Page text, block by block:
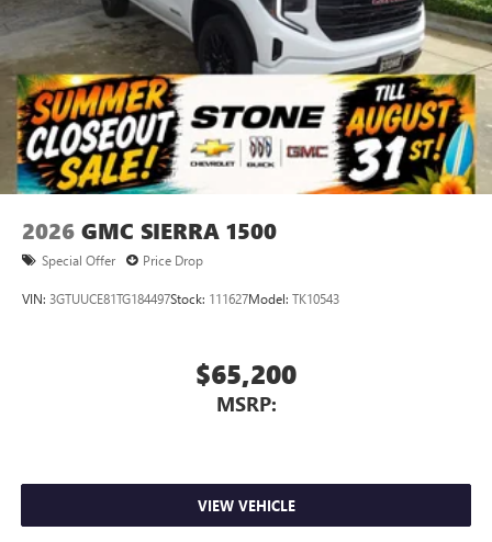
2026 GMC SIERRA 1500
Special Offer Price Drop
VIN: 3GTUUCE81TG184497Stock: 111627Model: TK10543
$65,200
MSRP:
VIEW VEHICLE